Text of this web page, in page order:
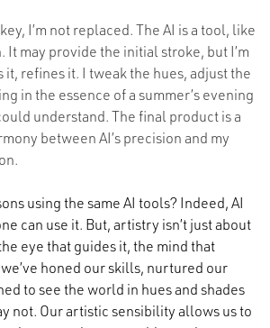
I’m not replaced. The AI is a tool, like
It may provide the initial stroke, but I’m
refines it. I tweak the hues, adjust the
in the essence of a summer’s evening
understand. The final product is a
between AI’s precision and my
using the same AI tools? Indeed, AI
can use it. But, artistry isn’t just about
eye that guides it, the mind that
honed our skills, nurtured our
to see the world in hues and shades
not. Our artistic sensibility allows us to